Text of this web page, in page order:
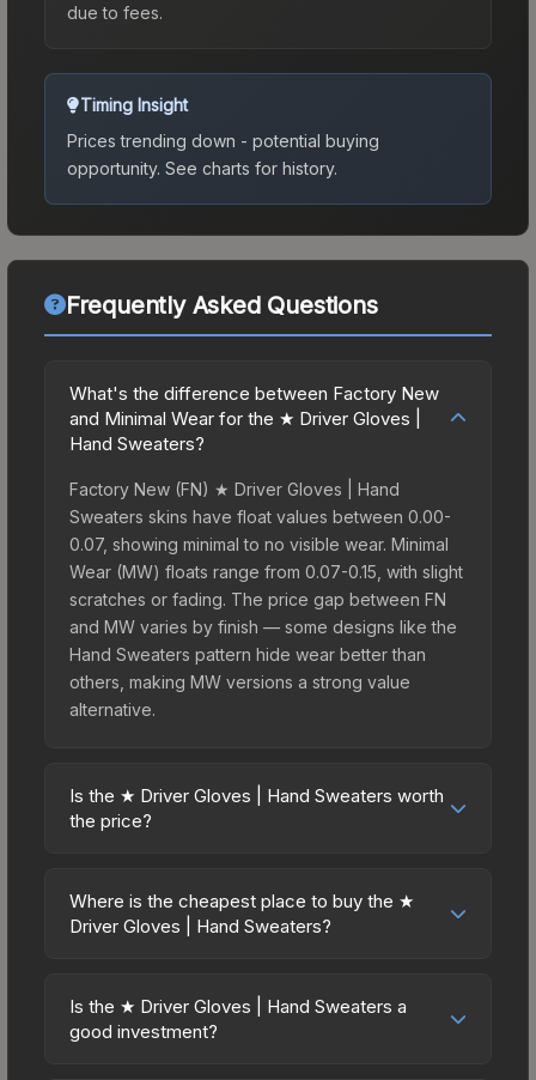
due to fees.
Timing Insight
Prices trending down - potential buying
opportunity. See charts for history.
Frequently Asked Questions
What's the difference between Factory New
and Minimal Wear for the ★ Driver Gloves |
Hand Sweaters?
Factory New (FN) ★ Driver Gloves | Hand
Sweaters skins have float values between 0.00-
0.07, showing minimal to no visible wear. Minimal
Wear (MW) floats range from 0.07-0.15, with slight
scratches or fading. The price gap between FN
and MW varies by finish — some designs like the
Hand Sweaters pattern hide wear better than
others, making MW versions a strong value
alternative.
Is the ★ Driver Gloves | Hand Sweaters worth
the price?
mid-to-high price bracket. It features a distinctive
Hand Sweaters design that stands out in-game
Sealed Dead Hand Terminal, which adds to its
collectible appeal. For players who main the
Where is the cheapest place to buy the ★
Driver Gloves | Hand Sweaters?
vary across marketplaces due to fees, regional
pricing, and seller competition. This skin can be
Is the ★ Driver Gloves | Hand Sweaters a
good investment?